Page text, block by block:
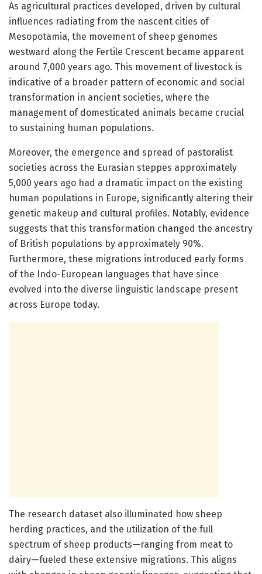
As agricultural practices developed, driven by cultural
influences radiating from the nascent cities of
Mesopotamia, the movement of sheep genomes
westward along the Fertile Crescent became apparent
around 7,000 years ago. This movement of livestock is
indicative of a broader pattern of economic and social
transformation in ancient societies, where the
management of domesticated animals became crucial
to sustaining human populations.
Moreover, the emergence and spread of pastoralist
societies across the Eurasian steppes approximately
5,000 years ago had a dramatic impact on the existing
human populations in Europe, significantly altering their
genetic makeup and cultural profiles. Notably, evidence
suggests that this transformation changed the ancestry
of British populations by approximately 90%.
Furthermore, these migrations introduced early forms
of the Indo-European languages that have since
evolved into the diverse linguistic landscape present
across Europe today.
The research dataset also illuminated how sheep
herding practices, and the utilization of the full
spectrum of sheep products—ranging from meat to
dairy—fueled these extensive migrations. This aligns